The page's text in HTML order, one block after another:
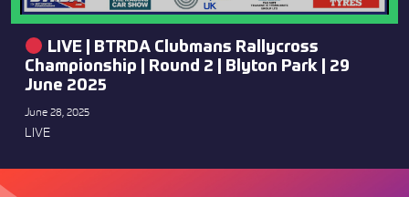
LIVE | BTRDA Clubmans Rallycross
Championship | Round 2 | Blyton Park | 29
June 2025
June 28, 2025
LIVE